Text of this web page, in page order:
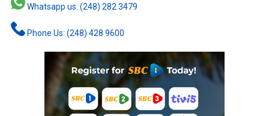
Whatsapp us: (248) 282 3479
Phone Us: (248) 428 9600